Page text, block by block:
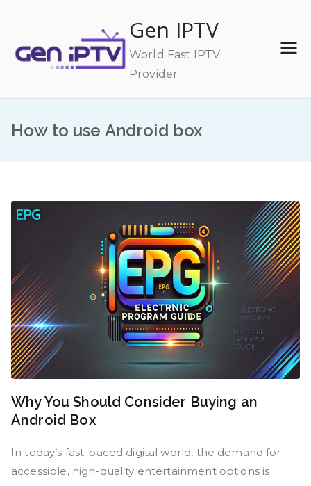
content
Gen IPTV
World Fast IPTV
Provider
How to use Android box
Why You Should Consider Buying an
Android Box
In today’s fast-paced digital world, the demand for
accessible, high-quality entertainment options is